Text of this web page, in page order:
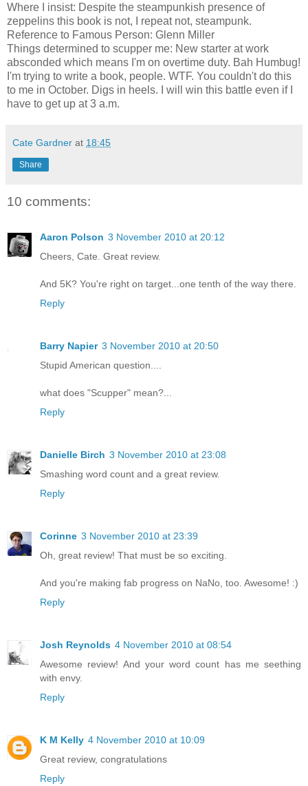
Where I insist: Despite the steampunkish presence of
zeppelins this book is not, I repeat not, steampunk.
Reference to Famous Person: Glenn Miller
Things determined to scupper me: New starter at work
absconded which means I'm on overtime duty. Bah Humbug!
I'm trying to write a book, people. WTF. You couldn't do this
to me in October. Digs in heels. I will win this battle even if I
have to get up at 3 a.m.
Cate Gardner at 18:45
Share
10 comments:
Aaron Polson 3 November 2010 at 20:12
Cheers, Cate. Great review.
And 5K? You're right on target...one tenth of the way there.
Reply
Barry Napier 3 November 2010 at 20:50
Stupid American question....
what does "Scupper" mean?...
Reply
Danielle Birch 3 November 2010 at 23:08
Smashing word count and a great review.
Reply
Corinne 3 November 2010 at 23:39
Oh, great review! That must be so exciting.
And you're making fab progress on NaNo, too. Awesome! :)
Reply
Josh Reynolds 4 November 2010 at 08:54
Awesome review! And your word count has me seething
with envy.
Reply
K M Kelly 4 November 2010 at 10:09
Great review, congratulations
Reply